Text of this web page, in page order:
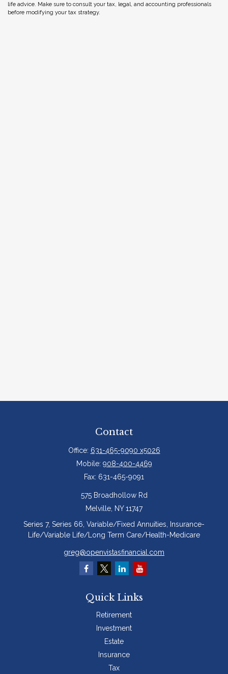
life advice. Make sure to consult your tax, legal, and accounting professionals
before modifying your tax strategy.
Contact
Office: 631-465-9090 x5026
Mobile: 908-400-4469
Fax: 631-465-9091
575 Broadhollow Rd
Melville, NY 11747
Series 7, Series 66, Variable/Fixed Annuities, Insurance-
Life/Variable Life/Long Term Care/Health-Medicare
greg@openvistasfinancial.com
Quick Links
Retirement
Investment
Estate
Insurance
Tax